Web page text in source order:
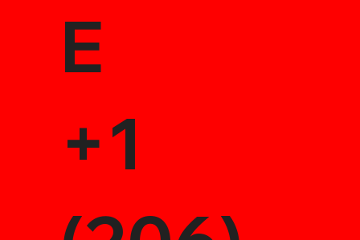
E
+1